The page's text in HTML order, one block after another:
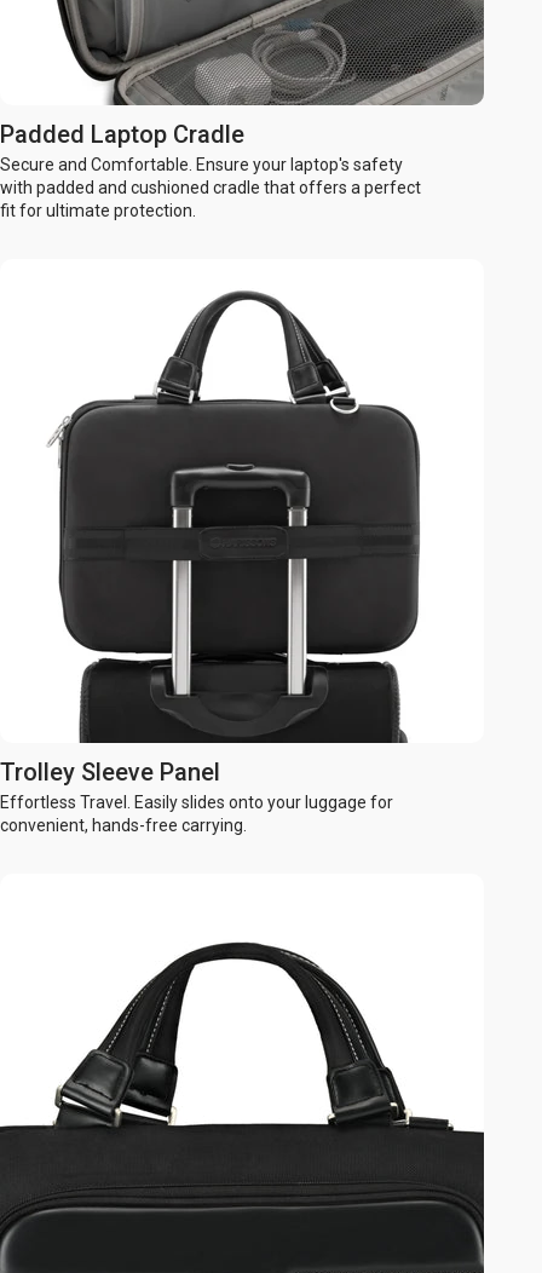
Padded Laptop Cradle
Secure and Comfortable. Ensure your laptop's safety
with padded and cushioned cradle that offers a perfect
fit for ultimate protection.
Trolley Sleeve Panel
Effortless Travel. Easily slides onto your luggage for
convenient, hands-free carrying.